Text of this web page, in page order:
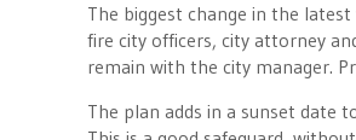
The biggest change in the
fire city officers, city attorney
remain with the city manager.
The plan adds in a sunset date